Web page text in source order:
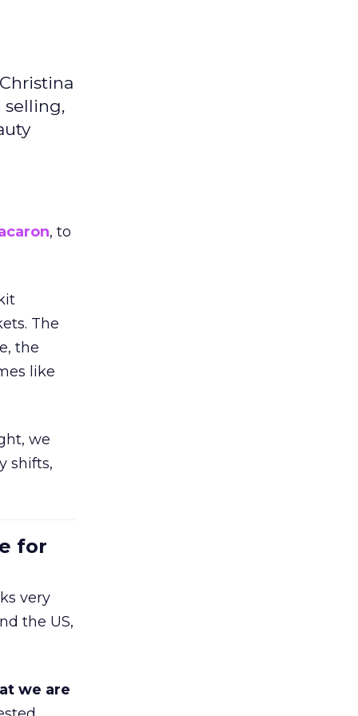
selling,
, to
The
the
like
we
shifts,
for
very
the US,
we are